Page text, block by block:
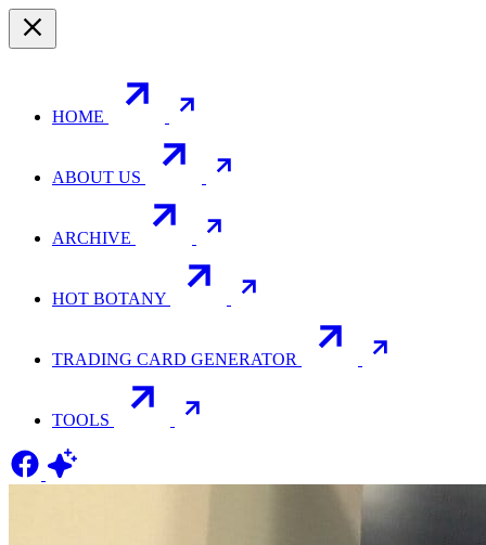
HOME
ABOUT US
ARCHIVE
HOT BOTANY
TRADING CARD GENERATOR
TOOLS